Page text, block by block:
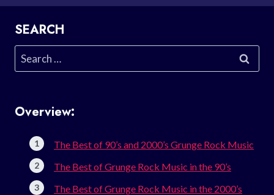
SEARCH
Search
for:
Overview:
The Best of 90’s and 2000’s Grunge Rock Music
The Best of Grunge Rock Music in the 90’s
The Best of Grunge Rock Music in the 2000’s